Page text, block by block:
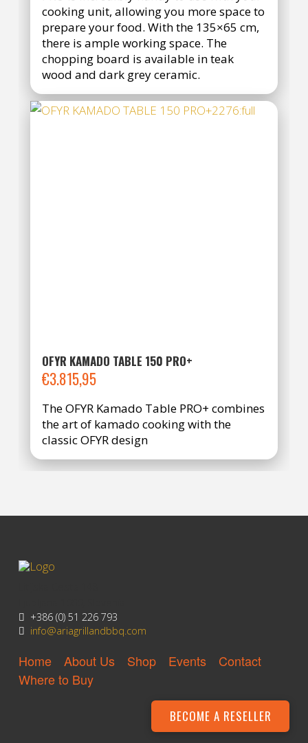
through
€3.765,95
cooking unit, allowing you more space to
prepare your food. With the 135×65 cm,
there is ample working space. The
chopping board is available in teak
wood and dark grey ceramic.
OFYR KAMADO TABLE 150 PRO+
€3.815,95
The OFYR Kamado Table PRO+ combines
the art of kamado cooking with the
classic OFYR design
+386 (0) 51 226 793
info@ariagrillandbbq.com
Home About Us Shop Events
Contact
Where to Buy
BECOME A RESELLER